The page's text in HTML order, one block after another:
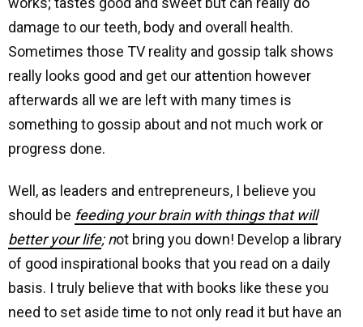
damage to our teeth, body and overall health.
Sometimes those TV reality and gossip talk shows
really looks good and get our attention however
afterwards all we are left with many times is
something to gossip about and not much work or
progress done.
Well, as leaders and entrepreneurs, I believe you
should be feeding your brain with things that will
better your life; not bring you down! Develop a library
of good inspirational books that you read on a daily
basis. I truly believe that with books like these you
need to set aside time to not only read it but have an